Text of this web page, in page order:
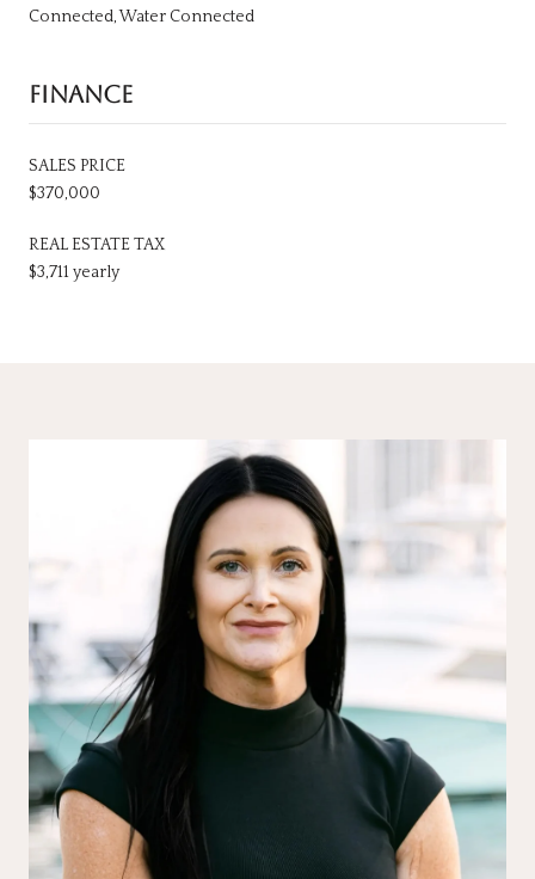
Connected, Water Connected
FINANCE
SALES PRICE
$370,000
REAL ESTATE TAX
$3,711 yearly